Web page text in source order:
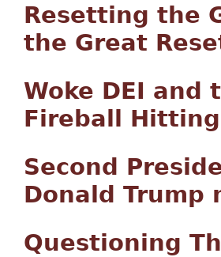
Resetting the
the Great
Woke DEI and
Fireball
Second
Donald Trump
Questioning